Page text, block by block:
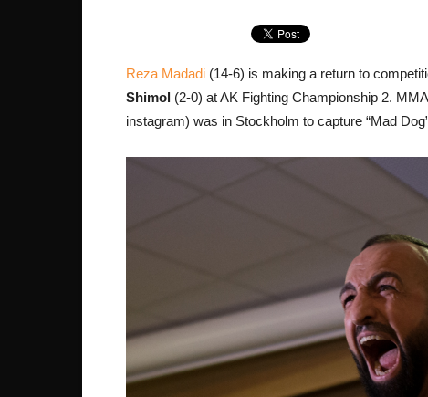
Reza Madadi (14-6) is making a return to
Shimol (2-0) at AK Fighting Championship 2.
instagram) was in Stockholm to capture “Mad